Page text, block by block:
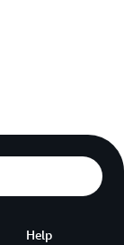
Help